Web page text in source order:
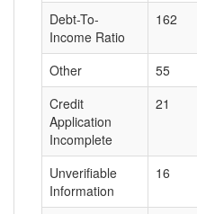
Debt-To-
Income Ratio
162
Other 55
Credit
Application
Incomplete
21
Unverifiable
Information
16